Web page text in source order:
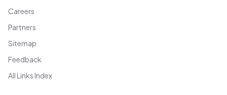
Careers
Partners
Sitemap
Feedback
All Links Index